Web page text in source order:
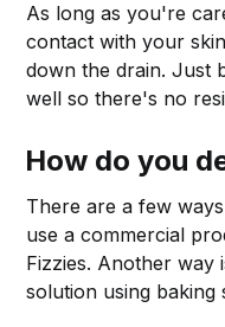
As long as you're
contact with your
down the drain. Just
well so there's no
How do you
There are a few
use a commercial
Fizzies. Another way
solution using baking